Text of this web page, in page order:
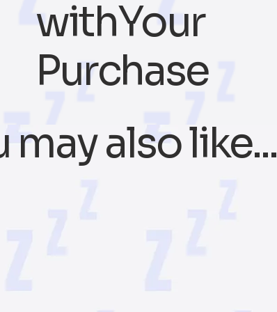
withYour
Purchase
may also like...